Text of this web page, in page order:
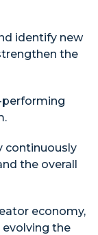
identify new
the
performing
continuously
the overall
economy,
the